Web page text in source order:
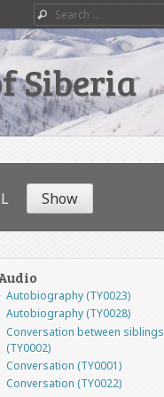
Search
Siberia
Autobiography (TY0023)
Autobiography (TY0028)
Conversation between siblings
(TY0002)
Conversation (TY0001)
Conversation (TY0022)